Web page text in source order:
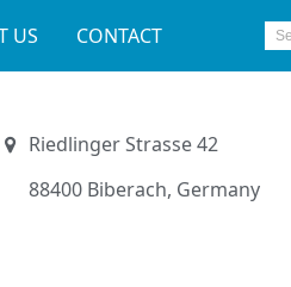
US CONTACT
Riedlinger Strasse 42
88400 Biberach, Germany